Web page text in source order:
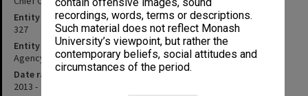
contain offensive images, sound
recordings, words, terms or descriptions.
Such material does not reflect Monash
University’s viewpoint, but rather the
contemporary beliefs, social attitudes and
circumstances of the period.
Entity identifier
327
Entity type
Agency
Date range
2013 -